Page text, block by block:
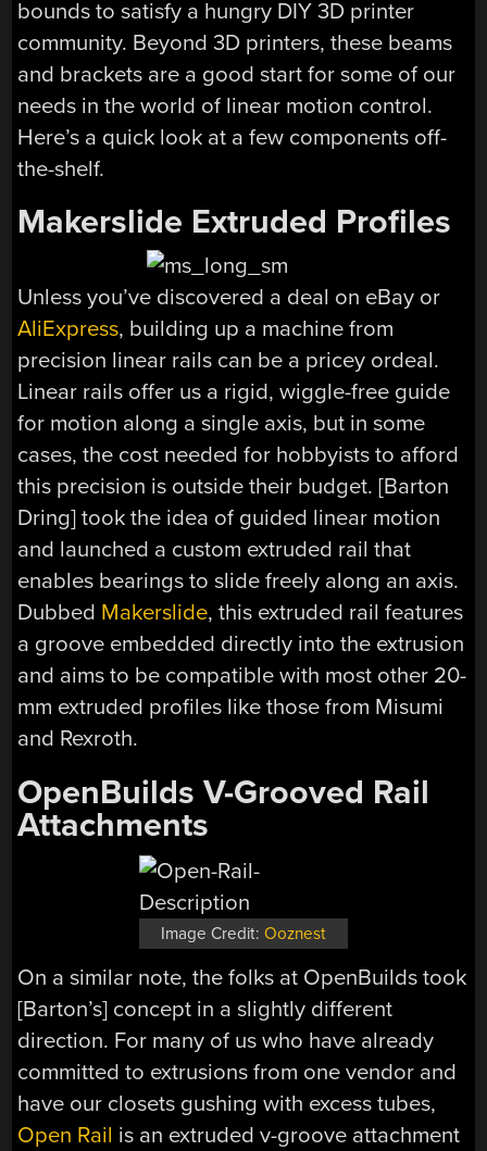
bounds to satisfy a hungry DIY 3D printer
community. Beyond 3D printers, these beams
and brackets are a good start for some of our
needs in the world of linear motion control.
Here’s a quick look at a few components off-
the-shelf.
Makerslide Extruded Profiles
Unless you’ve discovered a deal on eBay or
AliExpress, building up a machine from
precision linear rails can be a pricey ordeal.
Linear rails offer us a rigid, wiggle-free guide
for motion along a single axis, but in some
cases, the cost needed for hobbyists to afford
this precision is outside their budget. [Barton
Dring] took the idea of guided linear motion
and launched a custom extruded rail that
enables bearings to slide freely along an axis.
Dubbed Makerslide, this extruded rail features
a groove embedded directly into the extrusion
and aims to be compatible with most other 20-
mm extruded profiles like those from Misumi
and Rexroth.
OpenBuilds V-Grooved Rail
Attachments
Image Credit: Ooznest
On a similar note, the folks at OpenBuilds took
[Barton’s] concept in a slightly different
direction. For many of us who have already
committed to extrusions from one vendor and
have our closets gushing with excess tubes,
Open Rail is an extruded v-groove attachment